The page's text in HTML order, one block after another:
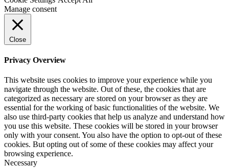
Manage consent
Close
Privacy Overview
This website uses cookies to improve your experience while you
navigate through the website. Out of these, the cookies that are
categorized as necessary are stored on your browser as they are
essential for the working of basic functionalities of the website. We
also use third-party cookies that help us analyze and understand how
you use this website. These cookies will be stored in your browser
only with your consent. You also have the option to opt-out of these
cookies. But opting out of some of these cookies may affect your
browsing experience.
Necessary